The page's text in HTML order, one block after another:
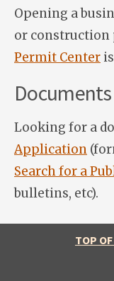
Opening a
or construction
Permit Center
Documents
Looking for a
Application
Search for a
bulletins, etc).
TOP